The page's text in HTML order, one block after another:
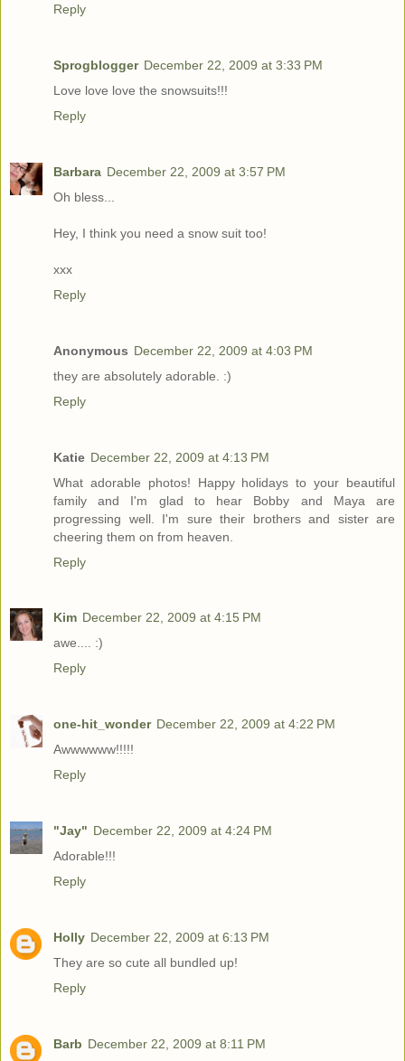
Reply
Sprogblogger December 22, 2009 at 3:33 PM
Love love love the snowsuits!!!
Reply
Barbara December 22, 2009 at 3:57 PM
Oh bless...
Hey, I think you need a snow suit too!
xxx
Reply
Anonymous December 22, 2009 at 4:03 PM
they are absolutely adorable. :)
Reply
Katie December 22, 2009 at 4:13 PM
What adorable photos! Happy holidays to your beautiful
family and I'm glad to hear Bobby and Maya are
progressing well. I'm sure their brothers and sister are
cheering them on from heaven.
Reply
Kim December 22, 2009 at 4:15 PM
awe.... :)
Reply
one-hit_wonder December 22, 2009 at 4:22 PM
Awwwwww!!!!!
Reply
"Jay" December 22, 2009 at 4:24 PM
Adorable!!!
Reply
Holly December 22, 2009 at 6:13 PM
They are so cute all bundled up!
Reply
Barb December 22, 2009 at 8:11 PM